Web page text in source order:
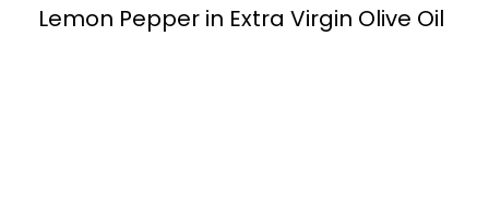
Lemon Pepper in Extra Virgin Olive Oil